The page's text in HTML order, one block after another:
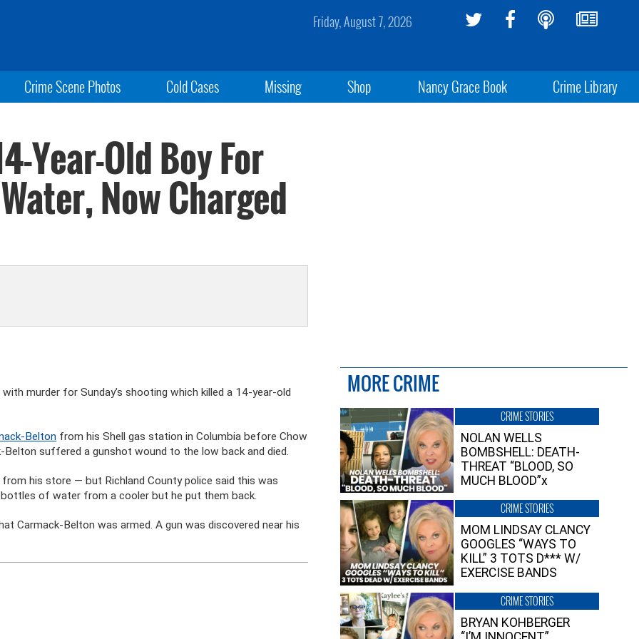
Friday, August 7, 2026
Crime Scene Photos Cold Cases Missing Shop Nancy Grace Book Crime Library
Year-Old Boy For
Now Charged
murder for Sunday’s shooting which killed a 14-year-old
Belton from his Shell gas station in Columbia before Chow
suffered a gunshot wound to the low back and died.
his store — but Richland County police said this was
of water from a cooler but he put them back.
Carmack-Belton was armed. A gun was discovered near his
MORE CRIME
CRIME STORIES
NOLAN WELLS
BOMBSHELL: DEATH-
THREAT “BLOOD, SO
MUCH BLOOD”x
CRIME STORIES
MOM LINDSAY CLANCY
GOOGLES “WAYS TO
KILL” 3 TOTS D*** W/
EXERCISE BANDS
CRIME STORIES
BRYAN KOHBERGER